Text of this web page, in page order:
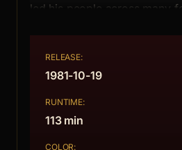
led his people across many
by Byzantine Velisarius, a
Bulgarian who witnesses the
difficult march. He sees the
people whom he already
RELEASE:
1981-10-19
RUNTIME:
113 min
COLOR: